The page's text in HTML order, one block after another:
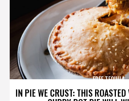
IN PIE WE CRUST: THIS ROASTED
FREE TEQUILA